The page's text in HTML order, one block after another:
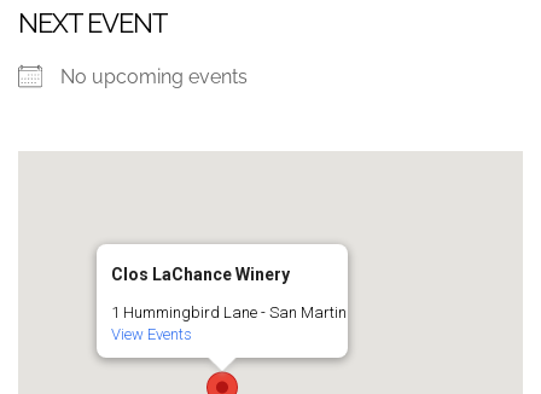
NEXT EVENT
No upcoming events
Clos LaChance Winery
1 Hummingbird Lane - San Martin
View Events